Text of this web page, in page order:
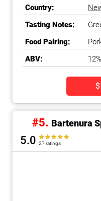
Country:
Tasting Notes:
Food Pairing:
ABV:
12%
#5. Bartenura
5.0 27 ratings